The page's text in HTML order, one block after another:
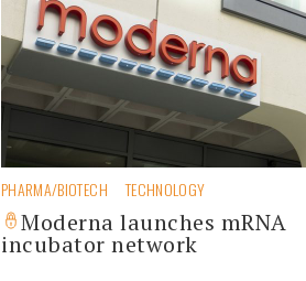
PHARMA/BIOTECH TECHNOLOGY
Moderna launches mRNA
incubator network